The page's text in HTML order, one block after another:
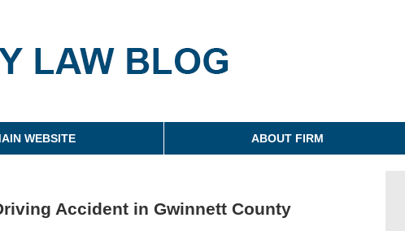
WEBSITE ABOUT FIRM
Accident in Gwinnett County